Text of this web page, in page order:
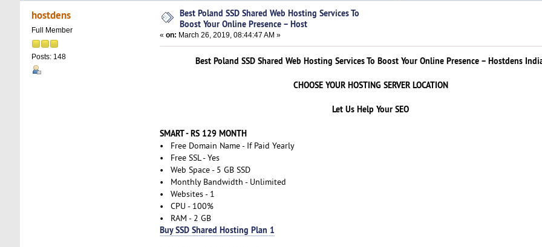
Presence – Host (Read 5456 times)
hostdens
Full Member
Posts: 148
Best Poland SSD Shared Web Hosting Services To
Boost Your Online Presence – Host
« on: March 26, 2019, 08:44:47 AM »
Best Poland SSD Shared Web Hosting Services To Boost Your Online Presence – Hostdens
CHOOSE YOUR HOSTING SERVER LOCATION
Let Us Help Your SEO
SMART - RS 129 MONTH
• Free Domain Name - If Paid Yearly
• Free SSL - Yes
• Web Space - 5 GB SSD
• Monthly Bandwidth - Unlimited
• Websites - 1
• CPU - 100%
• RAM - 2 GB
Buy SSD Shared Hosting Plan 1